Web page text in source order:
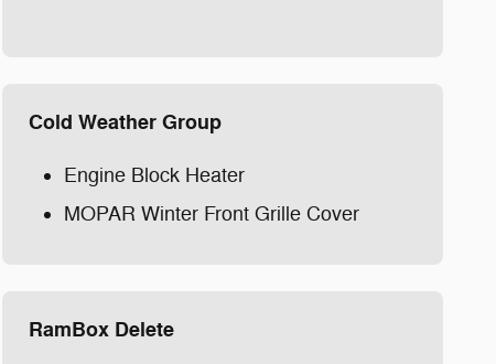
Cold Weather Group
Engine Block Heater
MOPAR Winter Front Grille Cover
RamBox Delete